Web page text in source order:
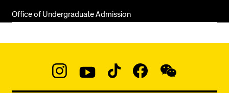
Office of Undergraduate Admission